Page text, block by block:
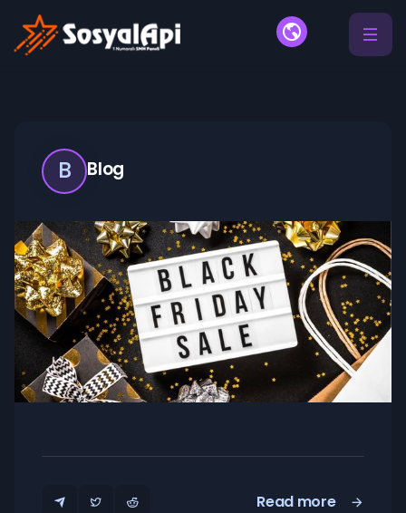
B Blog
Read more